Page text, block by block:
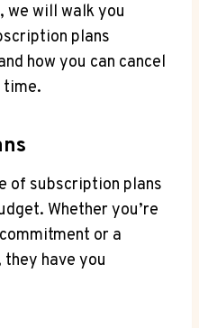
we will walk‍ you
plans
⁣how you can cancel
time.
of subscription plans
Whether you’re
or a
have you